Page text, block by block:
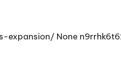
None